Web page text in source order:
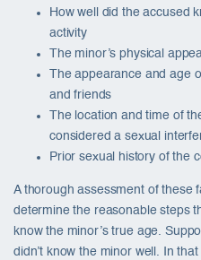
How well did the accused
activity
The minor’s physical
The appearance and age
and friends
The location and time of
considered a sexual
Prior sexual history of the
A thorough assessment of these
determine the reasonable steps
know the minor’s true age.
didn’t know the minor well. In